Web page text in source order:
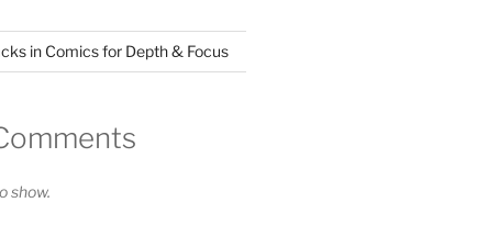
in Comics for Depth & Focus
show.